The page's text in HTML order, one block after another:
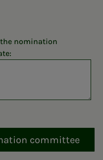
nomination
committee